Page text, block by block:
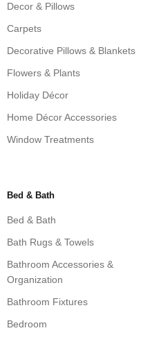
Decor & Pillows
Carpets
Decorative Pillows & Blankets
Flowers & Plants
Holiday Décor
Home Décor Accessories
Window Treatments
Bed & Bath
Bed & Bath
Bath Rugs & Towels
Bathroom Accessories &
Organization
Bathroom Fixtures
Bedroom